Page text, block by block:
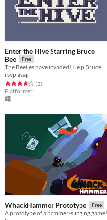
Enter the Hive Starring Bruce
Bee
Free
The Beetles have invaded! Help Bruce Bee save the hive!
rsvp asap
Rated 4.0 out of 5 stars
(2total ratings
)
Platformer
WhackHammer Prototype Free
A prototype of a hammer-slinging game!